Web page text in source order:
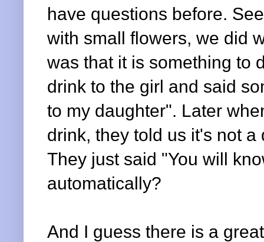
have questions before.
with small flowers, we did
was that it is something to
drink to the girl and said
to my daughter". Later
drink, they told us it's not
They just said "You will
automatically?
And I guess there is a